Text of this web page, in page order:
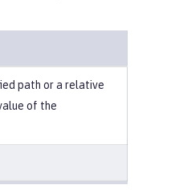
path or a relative
of the